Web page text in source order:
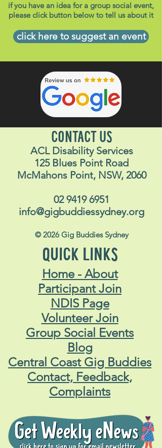
if you have an idea for a group social event,
please click button below to tell us about it
click here to suggest an event
CONTACT US
ACL Disability Services
125 Blues Point Road
McMahons Point, NSW, 2060
02 9419 6951
info@gigbuddiessydney.org
© 2026 Gig Buddies Sydney
QUICK LINKS
Home - About
Participant Join
NDIS Page
Volunteer Join
Group Social Events
Blog
Central Coast Gig Buddies
Contact, Feedback,
Complaints